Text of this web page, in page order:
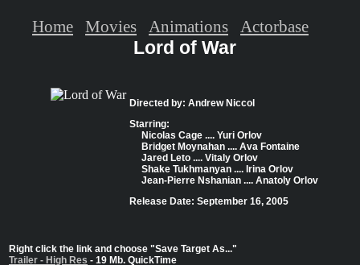
Lord of War
Directed by: Andrew Niccol
Starring:
Nicolas Cage .... Yuri Orlov
Bridget Moynahan .... Ava Fontaine
Jared Leto .... Vitaly Orlov
Shake Tukhmanyan .... Irina Orlov
Jean-Pierre Nshanian .... Anatoly Orlov
Release Date: September 16, 2005
Right click the link and choose "Save Target As..."
Trailer - High Res - 19 Mb. QuickTime
Home Movies Animations Actorbase